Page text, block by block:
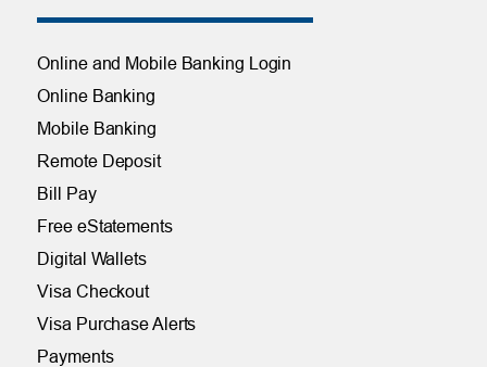
Online and Mobile Banking Login
Online Banking
Mobile Banking
Remote Deposit
Bill Pay
Free eStatements
Digital Wallets
Visa Checkout
Visa Purchase Alerts
Payments